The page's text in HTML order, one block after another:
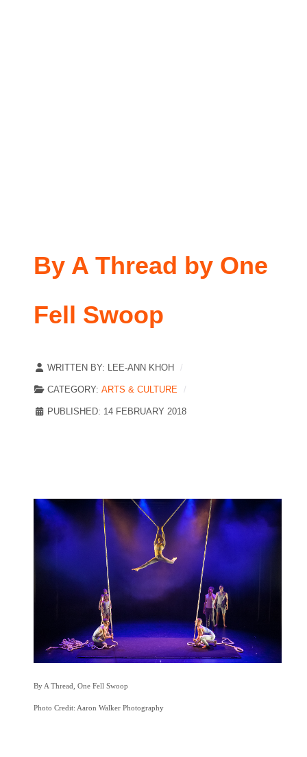
By A Thread by One
Fell Swoop
WRITTEN BY: LEE-ANN KHOH
CATEGORY: ARTS & CULTURE
PUBLISHED: 14 FEBRUARY 2018
By A Thread, One Fell Swoop
Photo Credit: Aaron Walker Photography